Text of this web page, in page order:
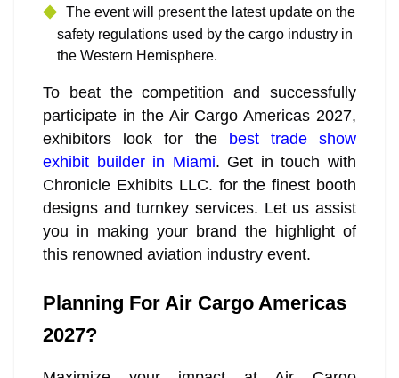
The event will present the latest update on the
safety regulations used by the cargo industry in
the Western Hemisphere.
To beat the competition and successfully
participate in the Air Cargo Americas 2027,
exhibitors look for the
best trade show
exhibit builder in Miami. Get in touch with
Chronicle Exhibits LLC. for the finest booth
designs and turnkey services. Let us assist
you in making your brand the highlight of
this renowned aviation industry event.
Planning For Air Cargo Americas
2027?